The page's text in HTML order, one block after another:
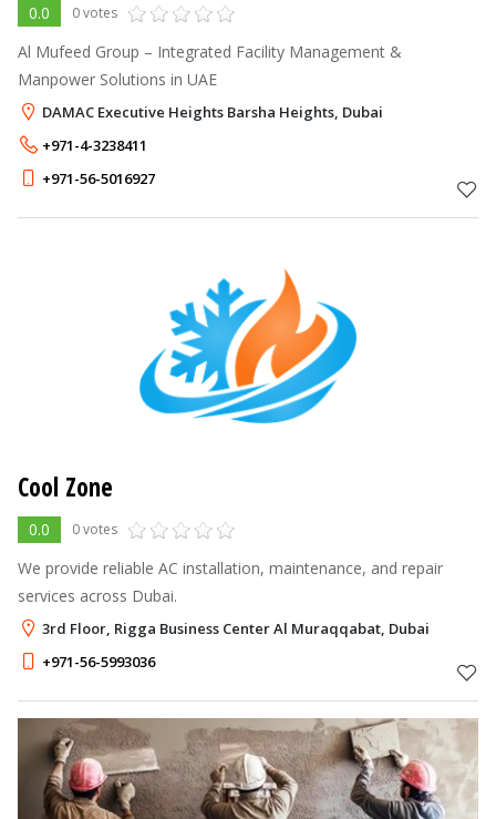
0.0 0 votes
Al Mufeed Group – Integrated Facility Management &
Manpower Solutions in UAE
DAMAC Executive Heights Barsha Heights, Dubai
+971-4-3238411
+971-56-5016927
Cool Zone
0.0 0 votes
We provide reliable AC installation, maintenance, and repair
services across Dubai.
3rd Floor, Rigga Business Center Al Muraqqabat, Dubai
+971-56-5993036